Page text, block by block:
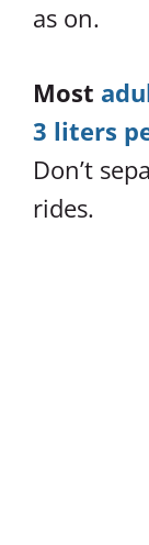
as on.
Most
3 liters
Don’t
rides.